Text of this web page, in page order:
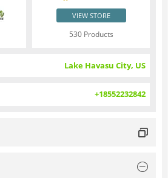
VIEW STORE
530 Products
Lake Havasu City, US
+18552232842